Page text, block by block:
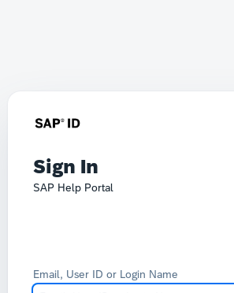
Sign In
SAP Help Portal
Email, User ID or Login Name